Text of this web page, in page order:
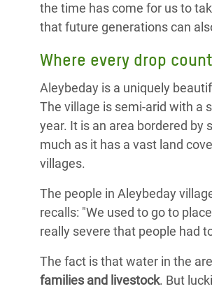
Crise
the time has come for us to
that future generations can
Where every drop
Aleybeday is a uniquely
The village is semi-arid with a
year. It is an area bordered by
much as it has a vast land
villages.
The people in Aleybeday
recalls: "We used to go to
really severe that people had
The fact is that water in the
families and livestock. But